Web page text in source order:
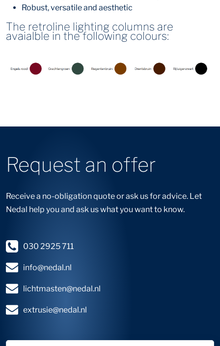
Robust, versatile and aesthetic
The retroline lighting columns are
avaialble in the following colours:
Request an offer
Receive a no-obligation quote or ask us for advice. Let
Nedal help you and ask us what you want to know.
030 2925 711
info@nedal.nl
lichtmasten@nedal.nl
extrusie@nedal.nl